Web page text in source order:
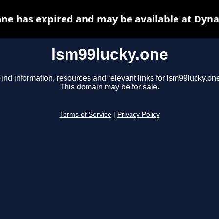
lsm99lucky.one
information, resources and relevant links for
This domain may be for sale.
Terms of Service Privacy Policy
has expired and may be available at